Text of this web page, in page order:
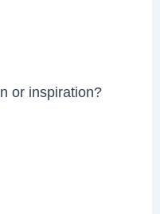
or inspiration?